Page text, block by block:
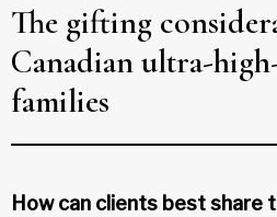
The gifting
Canadian ultra-
families
How can clients best share